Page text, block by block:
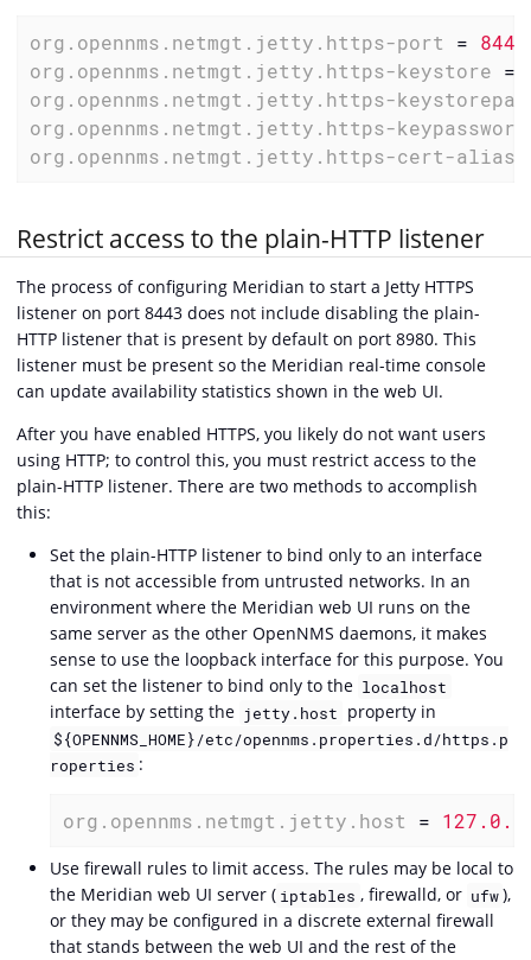
org.opennms.netmgt.jetty.https-port = 8443
org.opennms.netmgt.jetty.https-keystore =
org.opennms.netmgt.jetty.https-
org.opennms.netmgt.jetty.https-keypassword
org.opennms.netmgt.jetty.https-cert-alias
Restrict access to the plain-HTTP listener
The process of configuring Meridian to start a Jetty HTTPS
listener on port 8443 does not include disabling the plain-
HTTP listener that is present by default on port 8980. This
listener must be present so the Meridian real-time console
can update availability statistics shown in the web UI.
After you have enabled HTTPS, you likely do not want users
using HTTP; to control this, you must restrict access to the
plain-HTTP listener. There are two methods to accomplish
this:
Set the plain-HTTP listener to bind only to an interface
that is not accessible from untrusted networks. In an
environment where the Meridian web UI runs on the
same server as the other OpenNMS daemons, it makes
sense to use the loopback interface for this purpose. You
can set the listener to bind only to the localhost
interface by setting the jetty.host property in
${OPENNMS_HOME}/etc/opennms.properties.d/https.p
roperties :
org.opennms.netmgt.jetty.host =
Use firewall rules to limit access. The rules may be local to
the Meridian web UI server ( iptables , firewalld, or ufw),
or they may be configured in a discrete external firewall
that stands between the web UI and the rest of the